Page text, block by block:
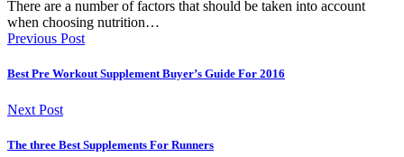
There are a number of factors that should be taken into account
when choosing nutrition…
Previous Post
Best Pre Workout Supplement Buyer’s Guide For 2016
Next Post
The three Best Supplements For Runners